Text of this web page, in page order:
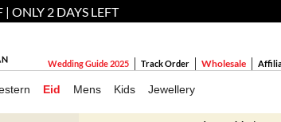
ONLY 2 DAYS LEFT
Wedding Guide 2025 Track Order Wholesale
Eid Mens Kids Jewellery